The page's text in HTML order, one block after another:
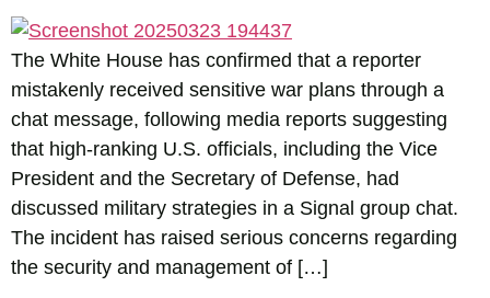
The White House has confirmed that a reporter
mistakenly received sensitive war plans through a
chat message, following media reports suggesting
that high-ranking U.S. officials, including the Vice
President and the Secretary of Defense, had
discussed military strategies in a Signal group chat.
The incident has raised serious concerns regarding
the security and management of […]